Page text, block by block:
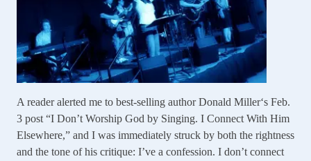
A reader alerted me to best-selling author Donald Miller‘s Feb.
3 post “I Don’t Worship God by Singing. I Connect With Him
Elsewhere,” and I was immediately struck by both the rightness
and the tone of his critique: I’ve a confession. I don’t connect